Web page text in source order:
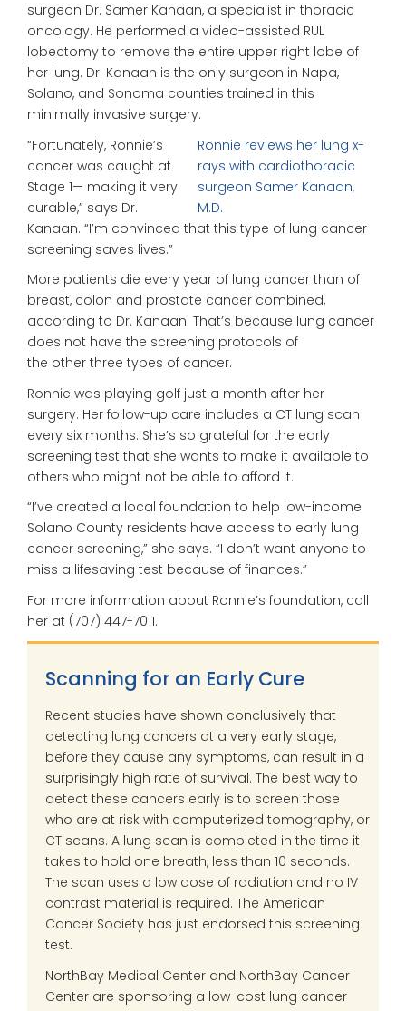
surgeon Dr. Samer Kanaan, a specialist in thoracic
oncology. He performed a video-assisted RUL
lobectomy to remove the entire upper right lobe of
her lung. Dr. Kanaan is the only surgeon in Napa,
Solano, and Sonoma counties trained in this
minimally invasive surgery.
Ronnie reviews her lung x-
rays with cardiothoracic
surgeon Samer Kanaan,
M.D.
“Fortunately, Ronnie’s
cancer was caught at
Stage 1— making it very
curable,” says Dr.
Kanaan. “I’m convinced that this type of lung cancer
screening saves lives.”
More patients die every year of lung cancer than of
breast, colon and prostate cancer combined,
according to Dr. Kanaan. That’s because lung cancer
does not have the screening protocols of
the other three types of cancer.
Ronnie was playing golf just a month after her
surgery. Her follow-up care includes a CT lung scan
every six months. She’s so grateful for the early
screening test that she wants to make it available to
others who might not be able to afford it.
“I’ve created a local foundation to help low-income
Solano County residents have access to early lung
cancer screening,” she says. “I don’t want anyone to
miss a lifesaving test because of finances.”
For more information about Ronnie’s foundation, call
her at (707) 447-7011.
Scanning for an Early Cure
Recent studies have shown conclusively that
detecting lung cancers at a very early stage,
before they cause any symptoms, can result in a
surprisingly high rate of survival. The best way to
detect these cancers early is to screen those
who are at risk with computerized tomography, or
CT scans. A lung scan is completed in the time it
takes to hold one breath, less than 10 seconds.
The scan uses a low dose of radiation and no IV
contrast material is required. The American
Cancer Society has just endorsed this screening
test.
NorthBay Medical Center and NorthBay Cancer
Center are sponsoring a low-cost lung cancer